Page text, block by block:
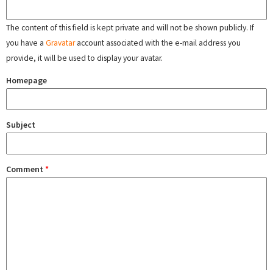
The content of this field is kept private and will not be shown publicly. If
you have a Gravataraccount associated with the e-mail address you
provide, it will be used to display your avatar.
Homepage
Subject
Comment *